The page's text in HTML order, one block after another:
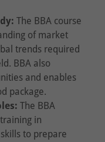
The BBA course
of market
trends required
BBA also
and enables
package.
The BBA
in
to prepare